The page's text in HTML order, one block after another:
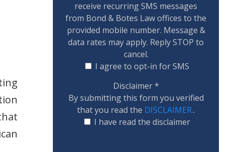
receive recurring SMS messages
from Bond & Botes Law offices to the
provided mobile number. Message &
data rates may apply. Reply STOP to
cancel.
I agree to opt-in for SMS
Disclaimer*
By submitting this form you verified
that you read the DISCLAIMER..
I have read the disclaimer